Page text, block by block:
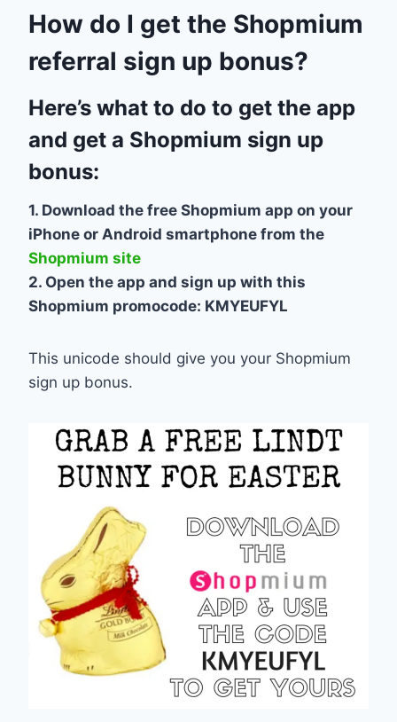
How do I get the Shopmium
referral sign up bonus?
Here’s what to do to get the app
and get a Shopmium sign up
bonus:
1. Download the free Shopmium app on your
iPhone or Android smartphone from the
Shopmium site
2. Open the app and sign up with this
Shopmium promocode: KMYEUFYL
This unicode should give you your Shopmium
sign up bonus.